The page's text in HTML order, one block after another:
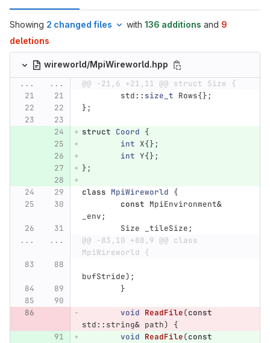
Showing 2 changed files with 136 additions and 9
deletions
wireworld/MpiWireworld.hpp
...
...
@@ -21,6 +21,11 @@ struct Size {
std:: size_t Rows{};
};
struct Coord {
int X{};
int Y{};
};
class MpiWireworld {
const MpiEnvironment&
_env;
Size
_tileSize;
...
...
@@ -83,10 +88,9 @@ class
MpiWireworld {
bufStride);
}
void ReadFile(const
std:: string& path)
{
void ReadFile(const